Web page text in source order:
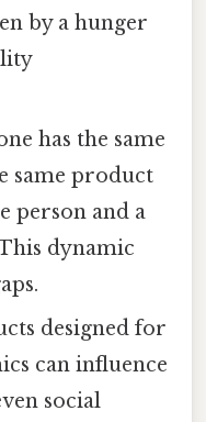
by a hunger
has the same
same product
person and a
dynamic
designed for
can influence
social